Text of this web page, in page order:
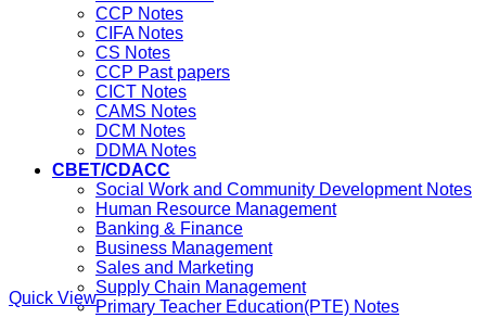
CCP Notes
CIFA Notes
CS Notes
CCP Past papers
CICT Notes
CAMS Notes
DCM Notes
DDMA Notes
CBET/CDACC
Social Work and Community Development Notes
Human Resource Management
Banking & Finance
Business Management
Sales and Marketing
Supply Chain Management
Primary Teacher Education(PTE) Notes
Quick View